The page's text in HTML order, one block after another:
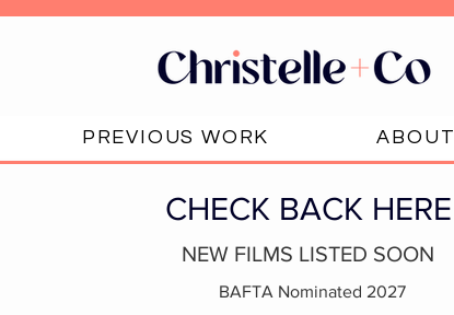
PREVIOUS WORK ABOUT
CHECK BACK HERE
NEW FILMS LISTED SOON
BAFTA Nominated 2027